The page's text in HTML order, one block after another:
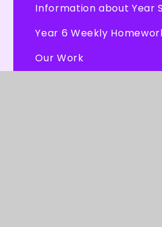
Information about Year
Year 6 Weekly
Our Work